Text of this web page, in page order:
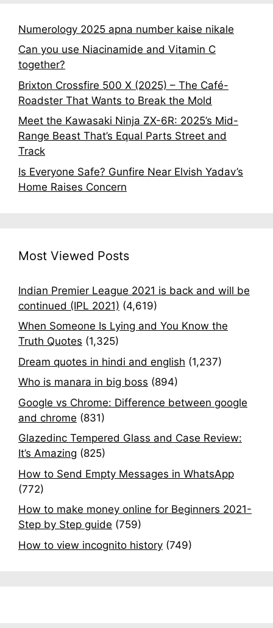
Numerology 2025 apna number kaise nikale
Can you use Niacinamide and Vitamin C
together?
Brixton Crossfire 500 X (2025) – The Café-
Roadster That Wants to Break the Mold
Meet the Kawasaki Ninja ZX-6R: 2025’s Mid-
Range Beast That’s Equal Parts Street and
Track
Is Everyone Safe? Gunfire Near Elvish Yadav’s
Home Raises Concern
Most Viewed Posts
Indian Premier League 2021 is back and will be
continued (IPL 2021) (4,619)
When Someone Is Lying and You Know the
Truth Quotes (1,325)
Dream quotes in hindi and english (1,237)
Who is manara in big boss (894)
Google vs Chrome: Difference between google
and chrome (831)
Glazedinc Tempered Glass and Case Review:
It’s Amazing (825)
How to Send Empty Messages in WhatsApp
(772)
How to make money online for Beginners 2021-
Step by Step guide (759)
How to view incognito history (749)